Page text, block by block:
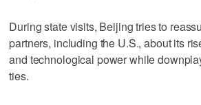
During state visits, Beijing tries to
partners, including the U.S., about its
and technological power while
ties.